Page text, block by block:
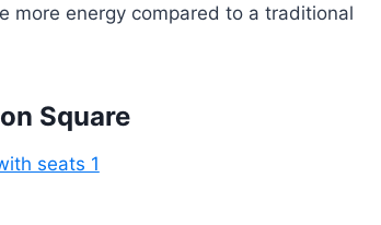
more energy compared to a traditional
Square